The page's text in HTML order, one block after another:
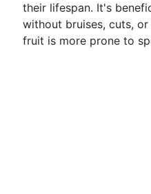
their lifespan. It's
without bruises, cuts,
fruit is more prone to